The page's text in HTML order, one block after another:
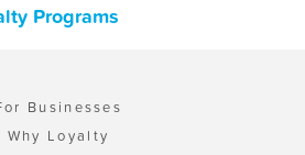
Programs
Businesses
Why Loyalty